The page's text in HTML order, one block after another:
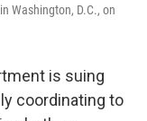
Washington, D.C., on
is suing
coordinating to